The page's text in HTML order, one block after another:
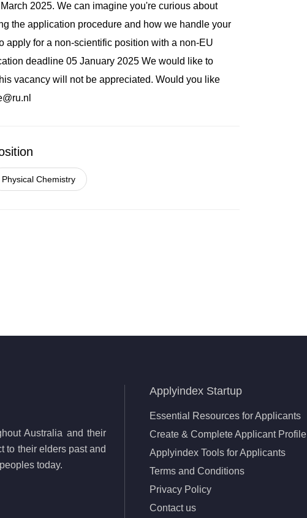
2025. We can imagine you're curious about
the application procedure and how we handle your
apply for a non-scientific position with a non-EU
deadline 05 January 2025 We would like to
vacancy will not be appreciated. Would you like
Physical Chemistry
Australia and their
to their elders past and
today.
Applyindex Startup
Essential Resources for Applicants
Create & Complete Applicant Profile
Applyindex Tools for Applicants
Terms and Conditions
Privacy Policy
Contact us